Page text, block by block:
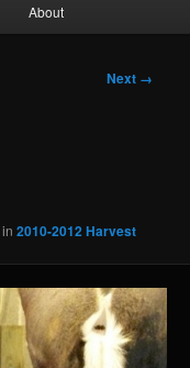
About
Next →
in2010-2012 Harvest